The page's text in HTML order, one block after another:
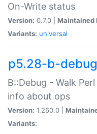
On-Write status
Version: 0.7.0 | Maintained
Variants: universal
p5.28-b-debug
B::Debug - Walk
info about ops
Version: 1.260.0 |
Variants: